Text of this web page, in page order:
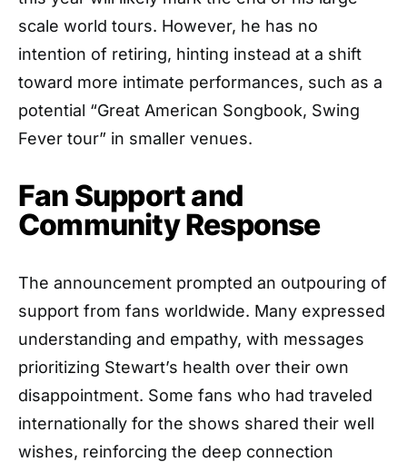
scale world tours. However, he has no
intention of retiring, hinting instead at a shift
toward more intimate performances, such as a
potential “Great American Songbook, Swing
Fever tour” in smaller venues.
Fan Support and
Community Response
The announcement prompted an outpouring of
support from fans worldwide. Many expressed
understanding and empathy, with messages
prioritizing Stewart’s health over their own
disappointment. Some fans who had traveled
internationally for the shows shared their well
wishes, reinforcing the deep connection